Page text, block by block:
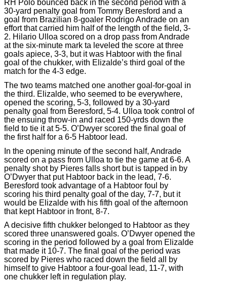
RH Polo bounced back in the second period with a
30-yard penalty goal from Tommy Beresford and a
goal from Brazilian 8-goaler Rodrigo Andrade on an
effort that carried him half of the length of the field, 3-
2. Hilario Ulloa scored on a drop pass from Andrade
at the six-minute mark ta leveled the score at three
goals apiece, 3-3, but it was Habtoor with the final
goal of the chukker, with Elizalde’s third goal of the
match for the 4-3 edge.
The two teams matched one another goal-for-goal in
the third. Elizalde, who seemed to be everywhere,
opened the scoring, 5-3, followed by a 30-yard
penalty goal from Beresford, 5-4. Ulloa took control of
the ensuing throw-in and raced 150-yrds down the
field to tie it at 5-5. O’Dwyer scored the final goal of
the first half for a 6-5 Habtoor lead.
In the opening minute of the second half, Andrade
scored on a pass from Ulloa to tie the game at 6-6. A
penalty shot by Pieres falls short but is tapped in by
O’Dwyer that put Habtoor back in the lead, 7-6.
Beresford took advantage of a Habtoor foul by
scoring his third penalty goal of the day, 7-7, but it
would be Elizalde with his fifth goal of the afternoon
that kept Habtoor in front, 8-7.
A decisive fifth chukker belonged to Habtoor as they
scored three unanswered goals. O’Dwyer opened the
scoring in the period followed by a goal from Elizalde
that made it 10-7. The final goal of the period was
scored by Pieres who raced down the field all by
himself to give Habtoor a four-goal lead, 11-7, with
one chukker left in regulation play.